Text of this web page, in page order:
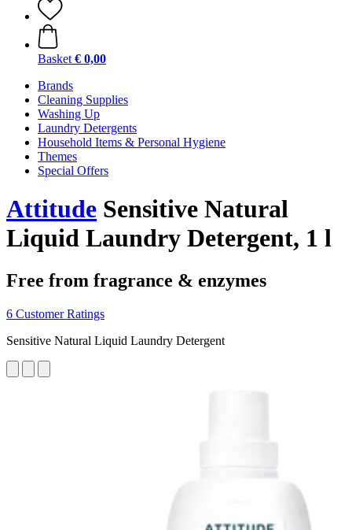
Basket € 0,00
Brands
Cleaning Supplies
Washing Up
Laundry Detergents
Household Items & Personal Hygiene
Themes
Special Offers
Attitude Sensitive Natural
Liquid Laundry Detergent, 1 l
Free from fragrance & enzymes
6 Customer Ratings
Sensitive Natural Liquid Laundry Detergent